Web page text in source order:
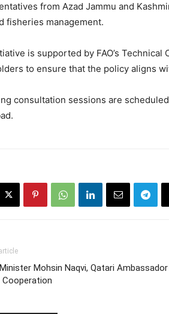
from Azad Jammu and
fisheries management.
is supported by FAO’s
to ensure that the policy aligns
consultation sessions are
Mohsin Naqvi, Qatari
Cooperation